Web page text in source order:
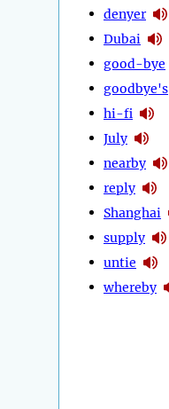
denyer
Dubai
good-bye
goodbye's
hi-fi
July
nearby
reply
Shanghai
supply
untie
whereby